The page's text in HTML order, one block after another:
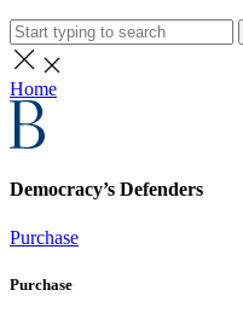
Home
Democracy’s Defenders
Purchase
Purchase